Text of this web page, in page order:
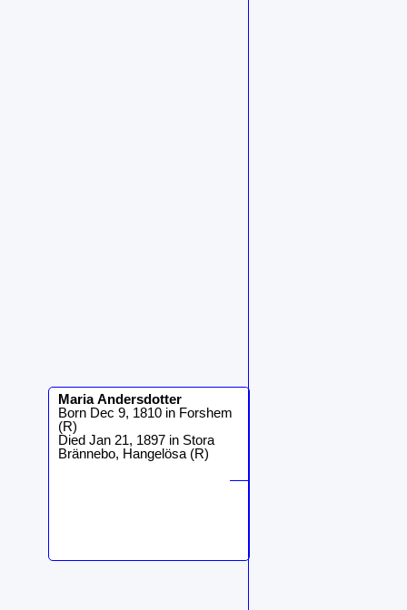
Maria Andersdotter
Born Dec 9, 1810 in Forshem
(R)
Died Jan 21, 1897 in Stora
Brännebo, Hangelösa (R)